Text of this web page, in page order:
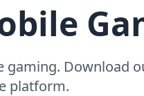
gaming. Download
platform.